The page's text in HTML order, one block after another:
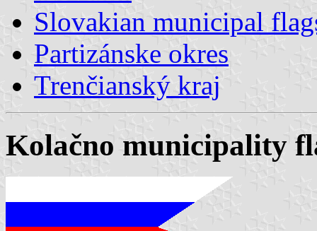
Slovakian municipal
Partizánske okres
Trenčianský kraj
Kolačno municipality